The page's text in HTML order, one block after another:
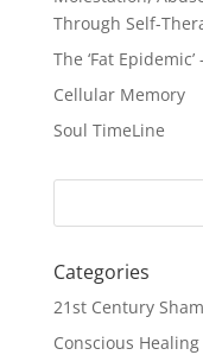
Through Self-
The ‘Fat
Cellular Memory
Soul TimeLine
Categories
21st Century
Conscious Healing